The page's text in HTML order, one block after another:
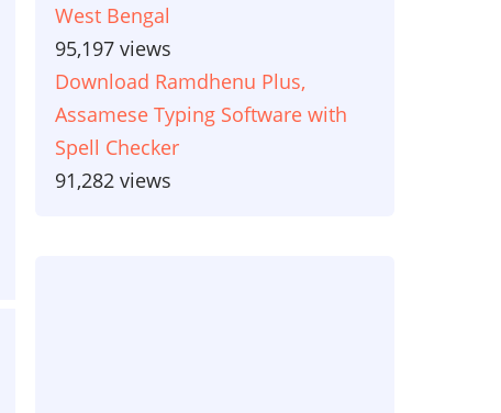
West Bengal
95,197 views
Download Ramdhenu Plus,
Assamese Typing Software with
Spell Checker
91,282 views